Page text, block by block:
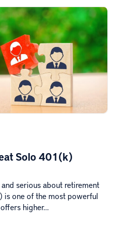
Solo 401(k)
serious about retirement
is one of the most powerful
higher…